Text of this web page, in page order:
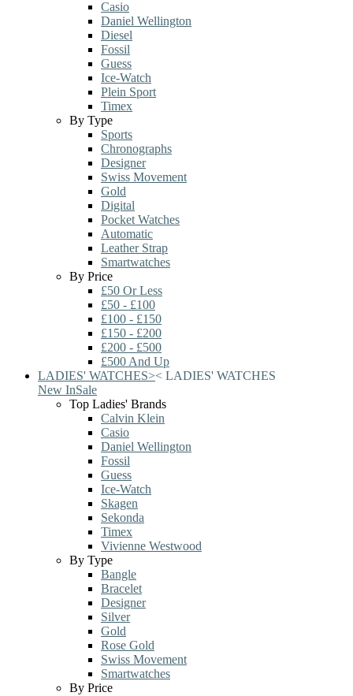
Casio
Daniel Wellington
Diesel
Fossil
Guess
Ice-Watch
Plein Sport
Timex
By Type
Sports
Chronographs
Designer
Swiss Movement
Gold
Digital
Pocket Watches
Automatic
Leather Strap
Smartwatches
By Price
£50 Or Less
£50 - £100
£100 - £150
£150 - £200
£200 - £500
£500 And Up
LADIES' WATCHES>< LADIES' WATCHES
New InSale
Top Ladies' Brands
Calvin Klein
Casio
Daniel Wellington
Fossil
Guess
Ice-Watch
Skagen
Sekonda
Timex
Vivienne Westwood
By Type
Bangle
Bracelet
Designer
Silver
Gold
Rose Gold
Swiss Movement
Smartwatches
By Price